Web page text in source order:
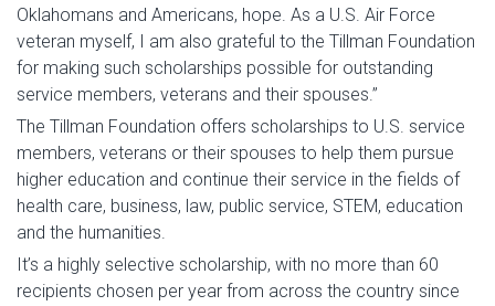
Oklahomans and Americans, hope. As a U.S. Air Force
veteran myself, I am also grateful to the Tillman Foundation
for making such scholarships possible for outstanding
service members, veterans and their spouses.”
The Tillman Foundation offers scholarships to U.S. service
members, veterans or their spouses to help them pursue
higher education and continue their service in the fields of
health care, business, law, public service, STEM, education
and the humanities.
It’s a highly selective scholarship, with no more than 60
recipients chosen per year from across the country since